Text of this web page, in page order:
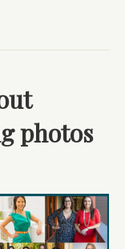
photos